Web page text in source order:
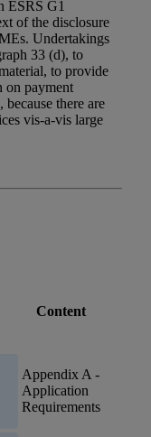
ESRS G1
of the disclosure
Undertakings
33 (d), to
to provide
on payment
there are
vis-a-vis large
Content
Appendix A -
Application
Requirements